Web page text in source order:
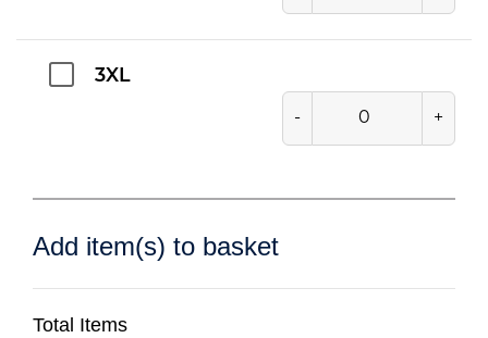
3XL
- +
Add item(s) to basket
Total Items